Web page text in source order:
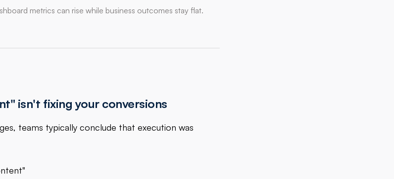
metrics can rise while business outcomes stay flat.
isn't fixing your conversions
teams typically conclude that execution was